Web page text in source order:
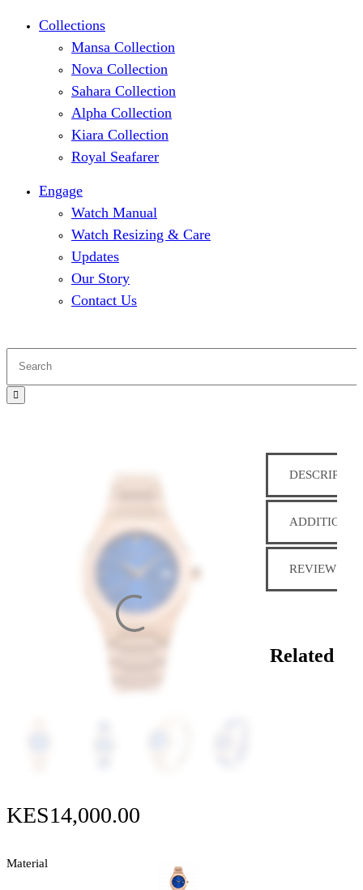
Collections
Mansa Collection
Nova Collection
Sahara Collection
Alpha Collection
Kiara Collection
Royal Seafarer
Engage
Watch Manual
Watch Resizing & Care
Updates
Our Story
Contact Us
KES14,000.00
Material
REVIEWS (0)
Related